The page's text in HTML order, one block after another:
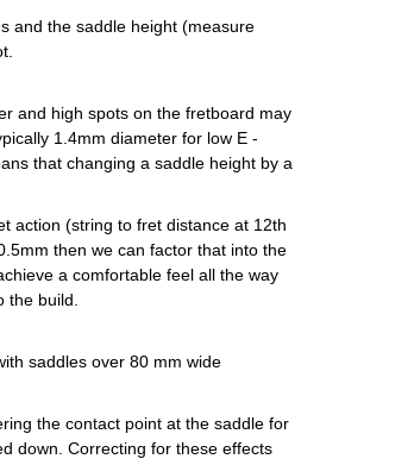
and the saddle height (measure
and high spots on the fretboard may
1.4mm diameter for low E -
that changing a saddle height by a
action (string to fret distance at 12th
then we can factor that into the
a comfortable feel all the way
build.
saddles over 80 mm wide
the contact point at the saddle for
down. Correcting for these effects